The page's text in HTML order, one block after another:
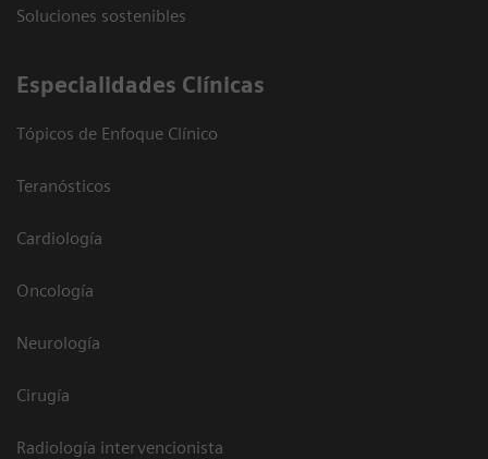
Soluciones sostenibles
Especialidades Clínicas
Tópicos de Enfoque Clínico
Teranósticos
Cardiología
Oncología
Neurología
Cirugía
Radiología intervencionista